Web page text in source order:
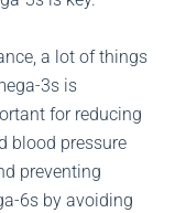
a lot of things
3s is
for reducing
blood pressure
preventing
6s by avoiding